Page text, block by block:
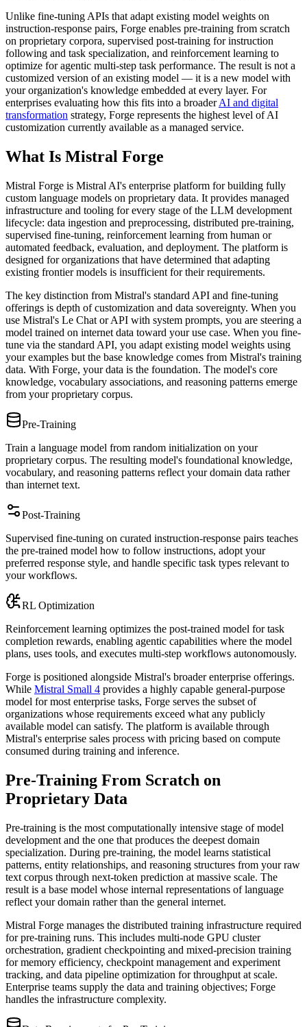
Unlike fine-tuning APIs that adapt existing model weights on
instruction-response pairs, Forge enables pre-training from scratch
on proprietary corpora, supervised post-training for instruction
following and task specialization, and reinforcement learning to
optimize for agentic multi-step task performance. The result is not a
customized version of an existing model — it is a new model with
your organization's knowledge embedded at every layer. For
enterprises evaluating how this fits into a broaderAI and digital
transformation strategy, Forge represents the highest level of AI
customization currently available as a managed service.
What Is Mistral Forge
Mistral Forge is Mistral AI's enterprise platform for building fully
custom language models on proprietary data. It provides managed
infrastructure and tooling for every stage of the LLM development
lifecycle: data ingestion and preprocessing, distributed pre-training,
supervised fine-tuning, reinforcement learning from human or
automated feedback, evaluation, and deployment. The platform is
designed for organizations that have determined that adapting
existing frontier models is insufficient for their requirements.
The key distinction from Mistral's standard API and fine-tuning
offerings is depth of customization and data sovereignty. When you
use Mistral's Le Chat or API with system prompts, you are steering a
model trained on internet data toward your use case. When you fine-
tune via the standard API, you adapt existing model weights using
your examples but the base knowledge comes from Mistral's training
data. With Forge, your data is the foundation. The model's core
knowledge, vocabulary associations, and reasoning patterns emerge
from your proprietary corpus.
Pre-Training
Train a language model from random initialization on your
proprietary corpus. The resulting model's foundational knowledge,
vocabulary, and reasoning patterns reflect your domain data rather
than internet text.
Post-Training
Supervised fine-tuning on curated instruction-response pairs teaches
the pre-trained model how to follow instructions, adopt your
preferred response style, and handle specific task types relevant to
your workflows.
RL Optimization
Reinforcement learning optimizes the post-trained model for task
completion rewards, enabling agentic capabilities where the model
plans, uses tools, and executes multi-step workflows autonomously.
Forge is positioned alongside Mistral's broader enterprise offerings.
While Mistral Small 4 provides a highly capable general-purpose
model for most enterprise tasks, Forge serves the subset of
organizations whose requirements exceed what any publicly
available model can satisfy. The platform is available through
Mistral's enterprise sales process with pricing based on compute
consumed during training and inference.
Pre-Training From Scratch on
Proprietary Data
Pre-training is the most computationally intensive stage of model
development and the one that produces the deepest domain
specialization. During pre-training, the model learns statistical
patterns, entity relationships, and reasoning structures from your raw
text corpus through next-token prediction at massive scale. The
result is a base model whose internal representations of language
reflect your domain rather than the general internet.
Mistral Forge manages the distributed training infrastructure required
for pre-training runs. This includes multi-node GPU cluster
orchestration, gradient checkpointing and mixed-precision training
for memory efficiency, checkpoint management and experiment
tracking, and data pipeline optimization for throughput at scale.
Enterprise teams supply the data and training objectives; Forge
handles the infrastructure complexity.